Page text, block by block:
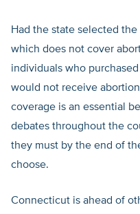
Had the state selected
which does not cover
individuals who
would not receive
coverage is an essential
debates throughout the
they must by the end of
choose.
Connecticut is ahead of